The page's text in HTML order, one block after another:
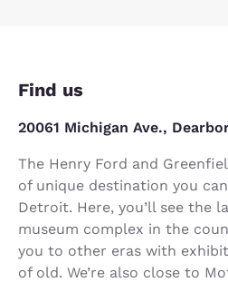
Find us
20061 Michigan Ave.,
The Henry Ford and
of unique destination you
Detroit. Here, you’ll see the
museum complex in the
you to other eras with
of old. We’re also close to